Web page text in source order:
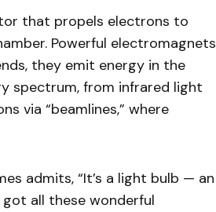
that propels electrons to
Powerful electromagnets
they emit energy in the
spectrum, from infrared light
via “beamlines,” where
admits, “It’s a light bulb — an
all these wonderful